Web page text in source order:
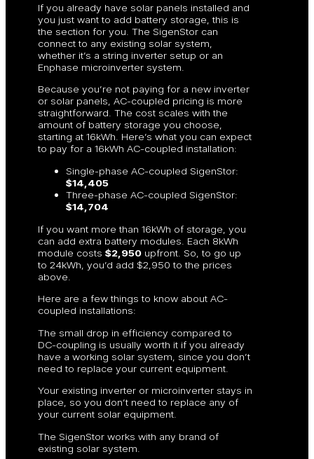
If you already have solar panels installed and
you just want to add battery storage, this is
the section for you. The SigenStor can
connect to any existing solar system,
whether it’s a string inverter setup or an
Enphase microinverter system.
Because you’re not paying for a new inverter
or solar panels, AC-coupled pricing is more
straightforward. The cost scales with the
amount of battery storage you choose,
starting at 16kWh. Here’s what you can expect
to pay for a 16kWh AC-coupled installation:
Single-phase AC-coupled SigenStor:
$14,405
Three-phase AC-coupled SigenStor:
$14,704
If you want more than 16kWh of storage, you
can add extra battery modules. Each 8kWh
module costs $2,950upfront. So, to go up
to 24kWh, you’d add $2,950 to the prices
above.
Here are a few things to know about AC-
coupled installations:
The small drop in efficiency compared to
DC-coupling is usually worth it if you already
have a working solar system, since you don’t
need to replace your current equipment.
Your existing inverter or microinverter stays in
place, so you don’t need to replace any of
your current solar equipment.
The SigenStor works with any brand of
existing solar system.